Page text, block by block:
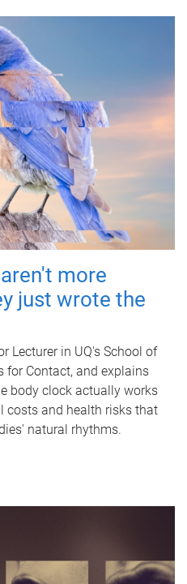
more
just wrote the
Lecturer in UQ's School of
for Contact, and explains
body clock actually works
costs and health risks that
natural rhythms.